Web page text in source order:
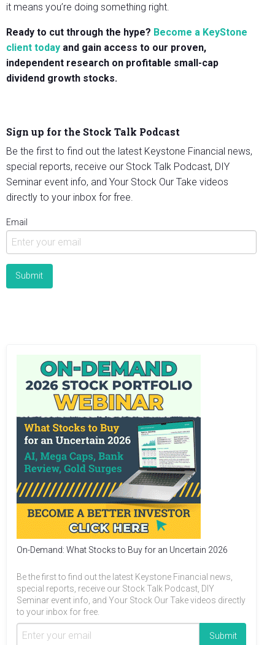
it means you’re doing something right.
Ready to cut through the hype? Become a KeyStone
client today and gain access to our proven,
independent research on profitable small-cap
dividend growth stocks.
Sign up for the Stock Talk Podcast
Be the first to find out the latest Keystone Financial news,
special reports, receive our Stock Talk Podcast, DIY
Seminar event info, and Your Stock Our Take videos
directly to your inbox for free.
Email
On-Demand: What Stocks to Buy for an Uncertain 2026
Be the first to find out the latest Keystone Financial news,
special reports, receive our Stock Talk Podcast, DIY
Seminar event info, and Your Stock Our Take videos directly
to your inbox for free.